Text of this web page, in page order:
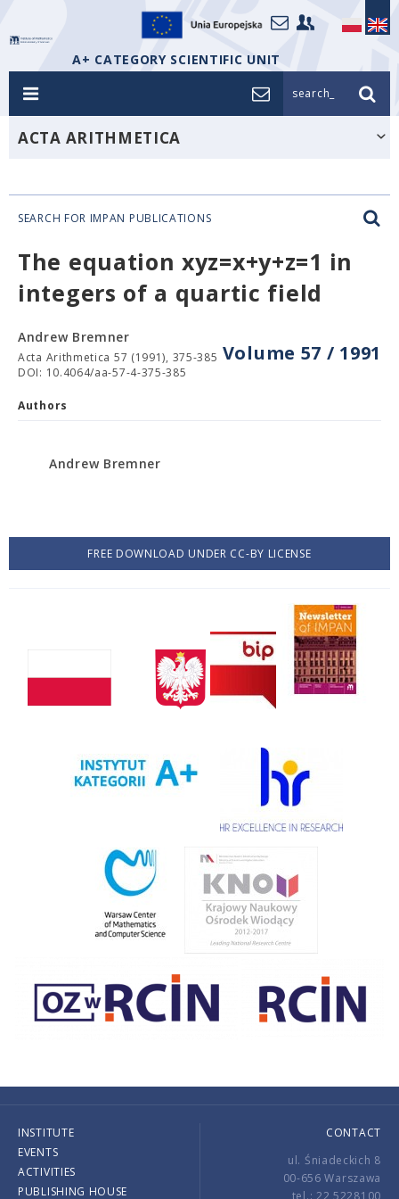
A+ CATEGORY SCIENTIFIC UNIT
search_
ACTA ARITHMETICA
SEARCH FOR IMPAN PUBLICATIONS
The equation xyz=x+y+z=1 in
integers of a quartic field
Volume 57 / 1991
Andrew Bremner
Acta Arithmetica 57 (1991), 375-385
DOI: 10.4064/aa-57-4-375-385
Authors
Andrew Bremner
FREE DOWNLOAD UNDER CC-BY LICENSE
INSTITUTE
EVENTS
ACTIVITIES
PUBLISHING HOUSE
CONTACT
ul. Śniadeckich 8
00-656 Warszawa
tel.: 22 5228100